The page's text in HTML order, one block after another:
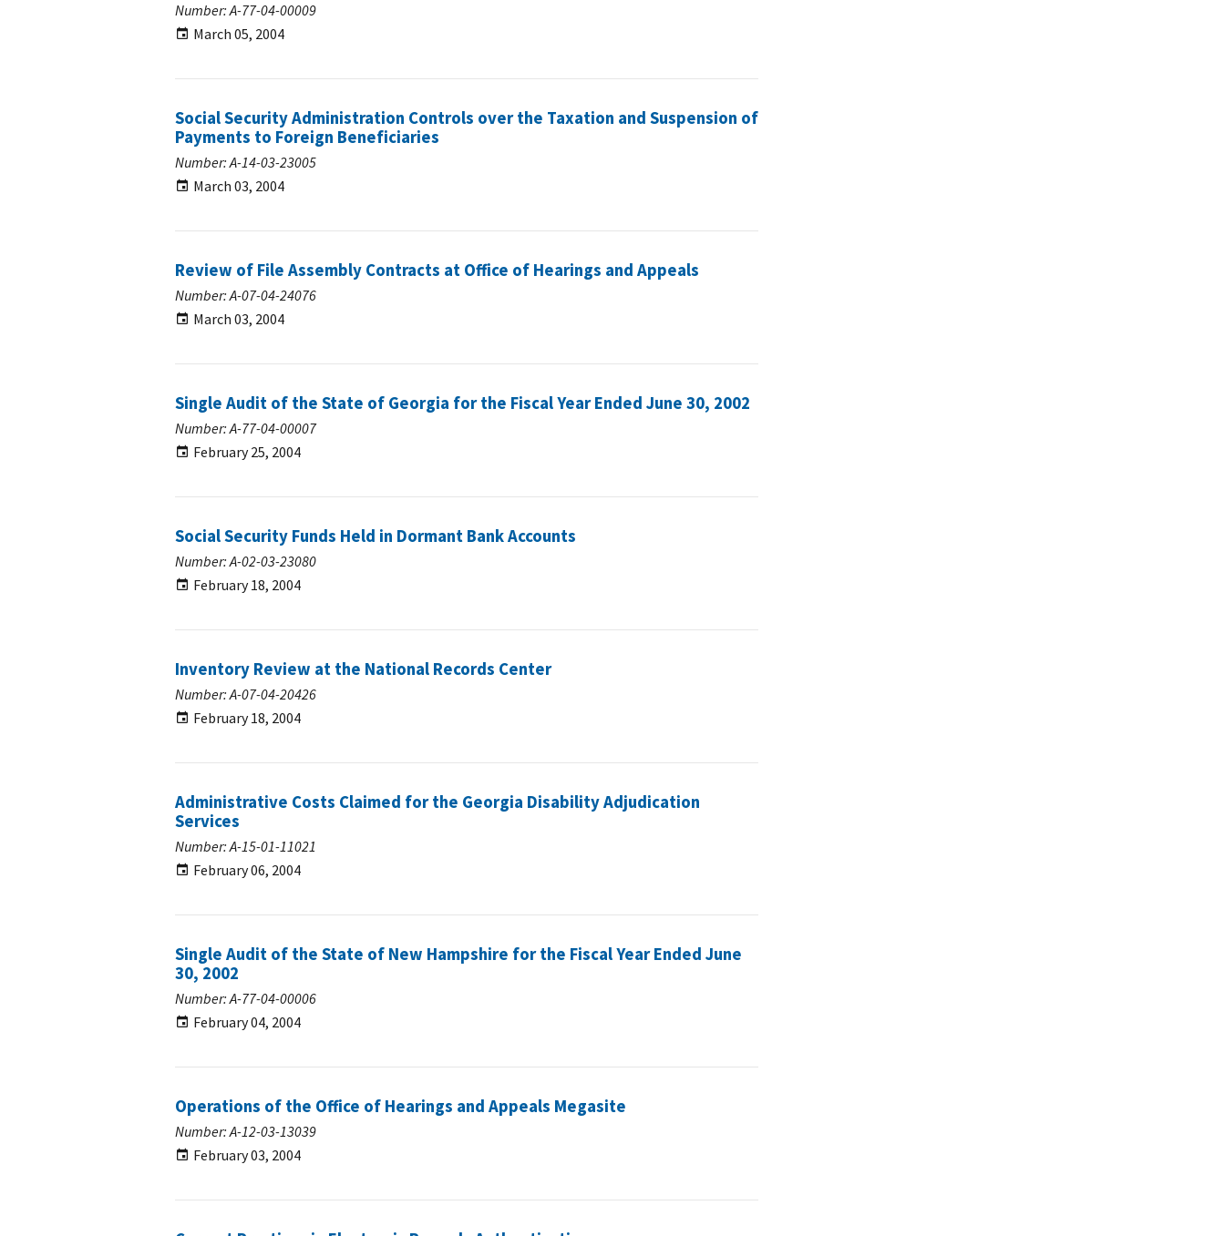
Number: A-77-04-00009
March 05, 2004
Social Security Administration Controls over the Taxation and Suspension of
Payments to Foreign Beneficiaries
Number: A-14-03-23005
March 03, 2004
Review of File Assembly Contracts at Office of Hearings and Appeals
Number: A-07-04-24076
March 03, 2004
Single Audit of the State of Georgia for the Fiscal Year Ended June 30, 2002
Number: A-77-04-00007
February 25, 2004
Social Security Funds Held in Dormant Bank Accounts
Number: A-02-03-23080
February 18, 2004
Inventory Review at the National Records Center
Number: A-07-04-20426
February 18, 2004
Administrative Costs Claimed for the Georgia Disability Adjudication
Services
Number: A-15-01-11021
February 06, 2004
Single Audit of the State of New Hampshire for the Fiscal Year Ended June
30, 2002
Number: A-77-04-00006
February 04, 2004
Operations of the Office of Hearings and Appeals Megasite
Number: A-12-03-13039
February 03, 2004